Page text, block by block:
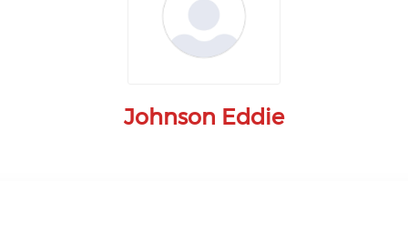
Johnson Eddie